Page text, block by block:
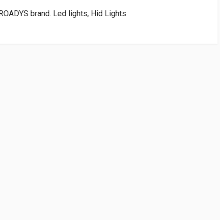
brand. Led lights, Hid Lights